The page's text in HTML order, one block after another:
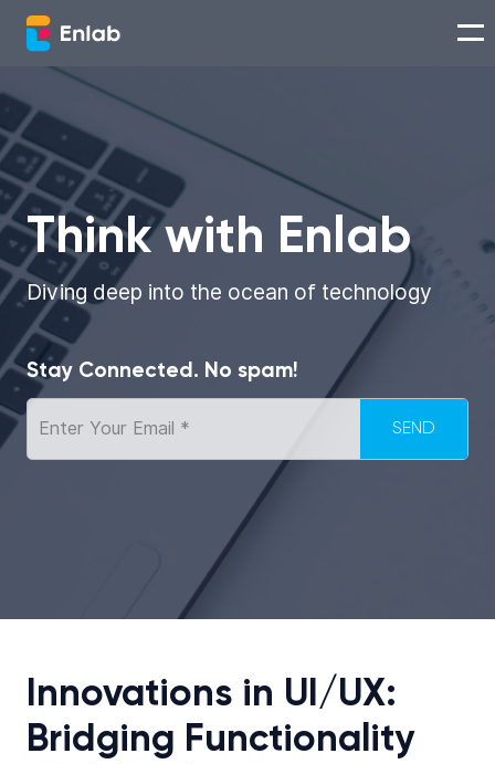
Services
Works
Technologies
About us
Careers
Think with Enlab
Think with Enlab
Diving deep into the ocean of technology
Stay Connected. No spam!
Innovations in UI/UX:
Bridging Functionality